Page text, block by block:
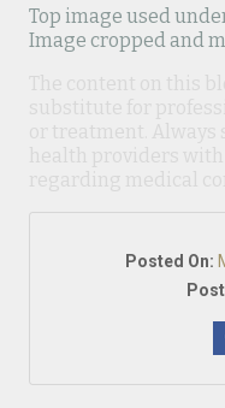
Top image used
Image cropped and
Posted On: